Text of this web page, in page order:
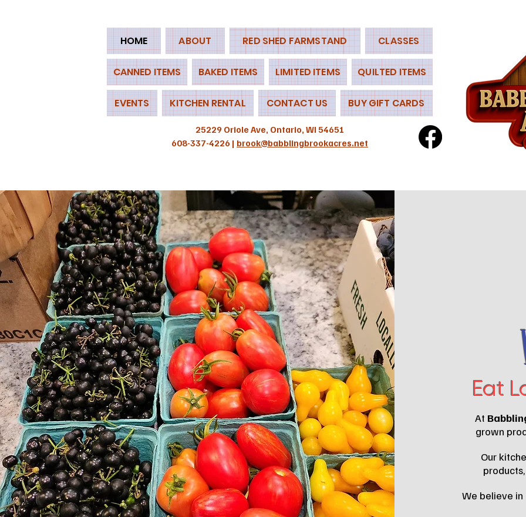
HOME ABOUT RED SHED FARMSTAND CLASSES
CANNED ITEMS BAKED ITEMS LIMITED ITEMS QUILTED ITEMS
EVENTS KITCHEN RENTAL CONTACT US BUY GIFT CARDS
25229 Oriole Ave, Ontario, WI 54651
608-337-4226 | brook@babblingbrookacres.net
Eat
At
grown
Our
We believe